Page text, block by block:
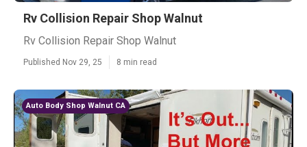
Rv Collision Repair Shop Walnut
Rv Collision Repair Shop Walnut
Published Nov 29, 25 8 min read
Auto Body Shop Walnut CA